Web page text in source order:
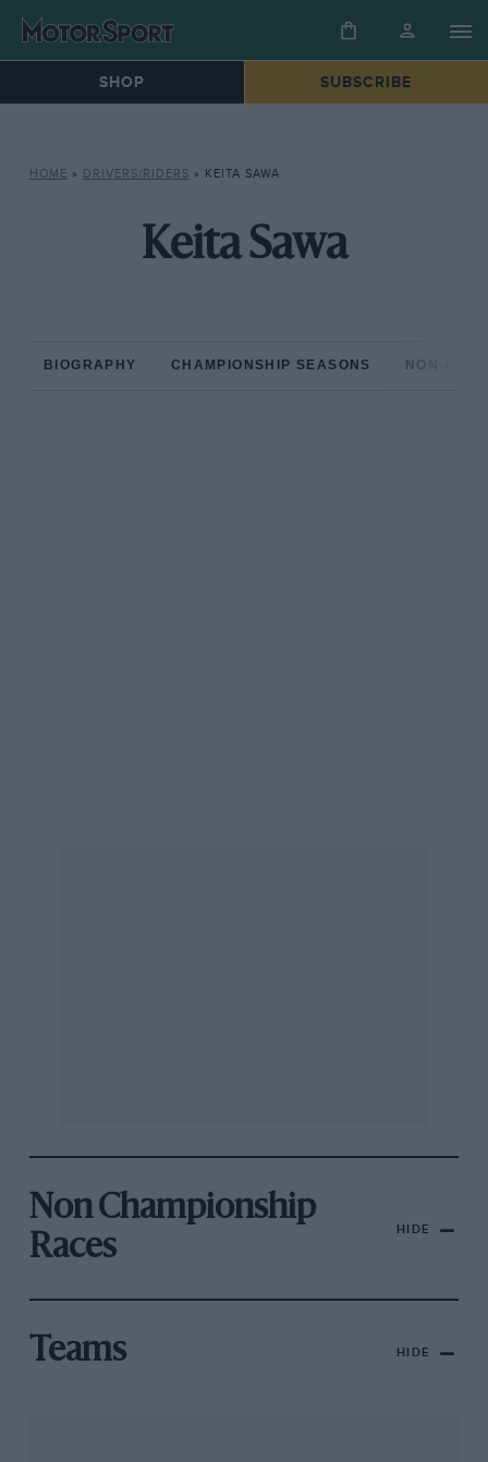
SHOP SUBSCRIBE
HOME » DRIVERS/RIDERS » KEITA SAWA
Keita Sawa
BIOGRAPHY CHAMPIONSHIP SEASONS NON-
Non Championship
Races
HIDE
Teams HIDE